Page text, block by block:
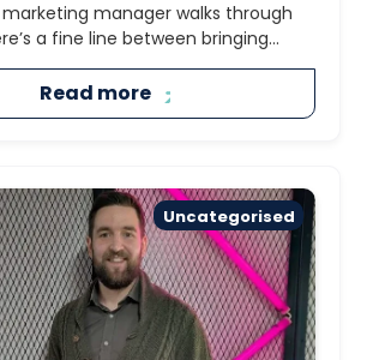
manager walks through
a fine line between bringing...
Read more
Uncategorised